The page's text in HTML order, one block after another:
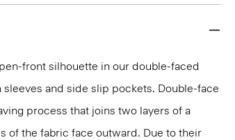
front silhouette in our double-faced
and side slip pockets. Double-face
process that joins two layers of a
of the fabric face outward. Due to their